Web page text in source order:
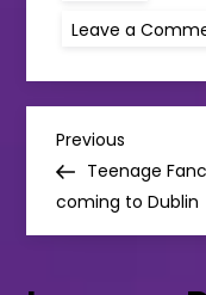
Leave a
P
o
Previous
Post
Previous
Teenage
coming to Dublin